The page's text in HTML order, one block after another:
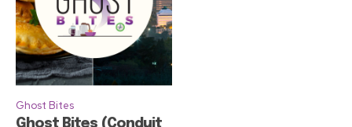
Ghost Bites
Ghost Bites (Conduit